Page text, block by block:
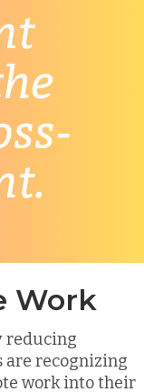
Work
reducing
are recognizing
work into their